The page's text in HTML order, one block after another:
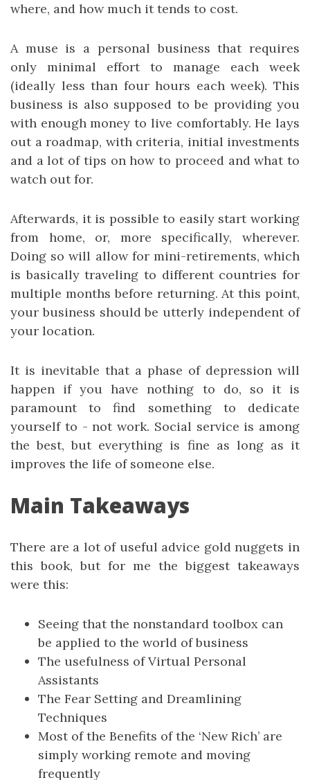
where, and how much it tends to cost.
A muse is a personal business that requires
only minimal effort to manage each week
(ideally less than four hours each week). This
business is also supposed to be providing you
with enough money to live comfortably. He lays
out a roadmap, with criteria, initial investments
and a lot of tips on how to proceed and what to
watch out for.
Afterwards, it is possible to easily start working
from home, or, more specifically, wherever.
Doing so will allow for mini-retirements, which
is basically traveling to different countries for
multiple months before returning. At this point,
your business should be utterly independent of
your location.
It is inevitable that a phase of depression will
happen if you have nothing to do, so it is
paramount to find something to dedicate
yourself to - not work. Social service is among
the best, but everything is fine as long as it
improves the life of someone else.
Main Takeaways
There are a lot of useful advice gold nuggets in
this book, but for me the biggest takeaways
were this:
Seeing that the nonstandard toolbox can
be applied to the world of business
The usefulness of Virtual Personal
Assistants
The Fear Setting and Dreamlining
Techniques
Most of the Benefits of the ‘New Rich’ are
simply working remote and moving
frequently